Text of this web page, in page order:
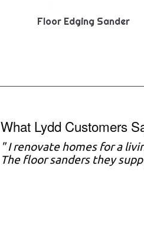
Floor Edging Sander
What Lydd Customers
" I renovate homes for a
The floor sanders they